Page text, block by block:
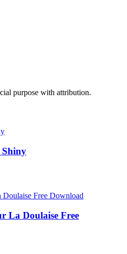
purpose with attribution.
La Doulaise Free